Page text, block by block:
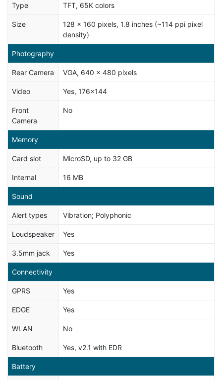
Type TFT, 65K colors
Size
128 x 160 pixels, 1.8 inches (~114 ppi pixel
density)
Photography
Rear Camera VGA, 640 x 480 pixels
Video Yes, 176x144
Front
Camera
No
Memory
Card slot MicroSD, up to 32 GB
Internal 16 MB
Sound
Alert types Vibration; Polyphonic
Loudspeaker Yes
3.5mm jack Yes
Connectivity
GPRS Yes
EDGE Yes
WLAN No
Bluetooth Yes, v2.1 with EDR
Battery